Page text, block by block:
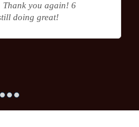
Thank you again! 6
doing great!